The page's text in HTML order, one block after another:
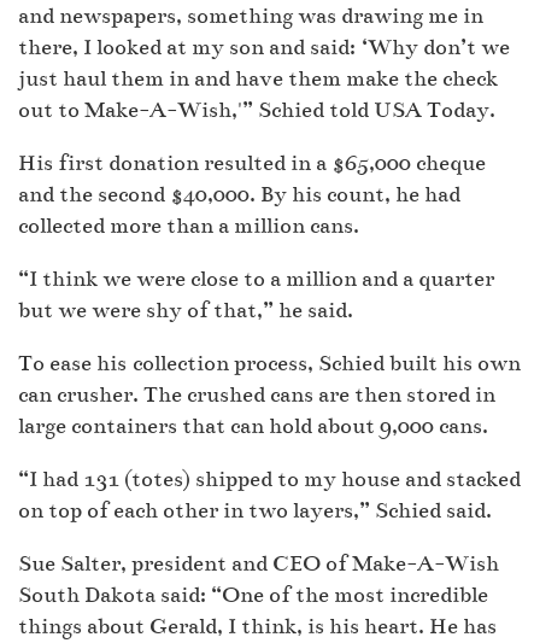
and newspapers, something was drawing me in
there, I looked at my son and said: ‘Why don’t we
just haul them in and have them make the check
out to Make-A-Wish,'” Schied told USA Today.
His first donation resulted in a $65,000 cheque
and the second $40,000. By his count, he had
collected more than a million cans.
“I think we were close to a million and a quarter
but we were shy of that,” he said.
To ease his collection process, Schied built his own
can crusher. The crushed cans are then stored in
large containers that can hold about 9,000 cans.
“I had 131 (totes) shipped to my house and stacked
on top of each other in two layers,” Schied said.
Sue Salter, president and CEO of Make-A-Wish
South Dakota said: “One of the most incredible
things about Gerald, I think, is his heart. He has